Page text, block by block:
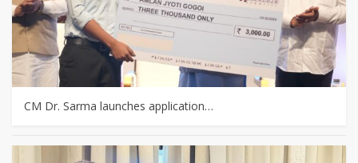
CM Dr. Sarma launches application…